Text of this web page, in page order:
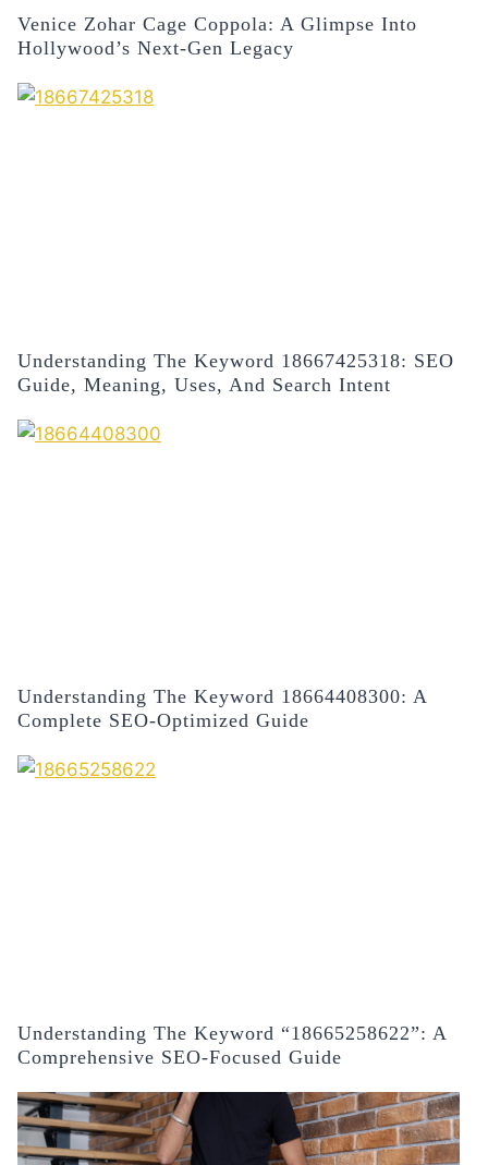
Venice Zohar Cage Coppola: A Glimpse Into
Hollywood’s Next-Gen Legacy
Understanding The Keyword 18667425318: SEO
Guide, Meaning, Uses, And Search Intent
Understanding The Keyword 18664408300: A
Complete SEO-Optimized Guide
Understanding The Keyword “18665258622”: A
Comprehensive SEO-Focused Guide